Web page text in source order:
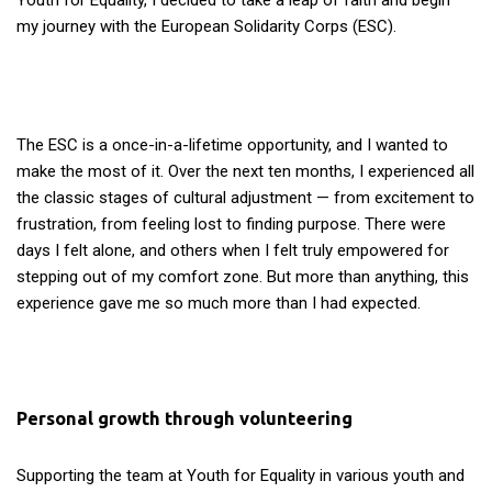
my journey with the European Solidarity Corps (ESC).
The ESC is a once-in-a-lifetime opportunity, and I wanted to
make the most of it. Over the next ten months, I experienced all
the classic stages of cultural adjustment — from excitement to
frustration, from feeling lost to finding purpose. There were
days I felt alone, and others when I felt truly empowered for
stepping out of my comfort zone. But more than anything, this
experience gave me so much more than I had expected.
Personal growth through volunteering
Supporting the team at Youth for Equality in various youth and